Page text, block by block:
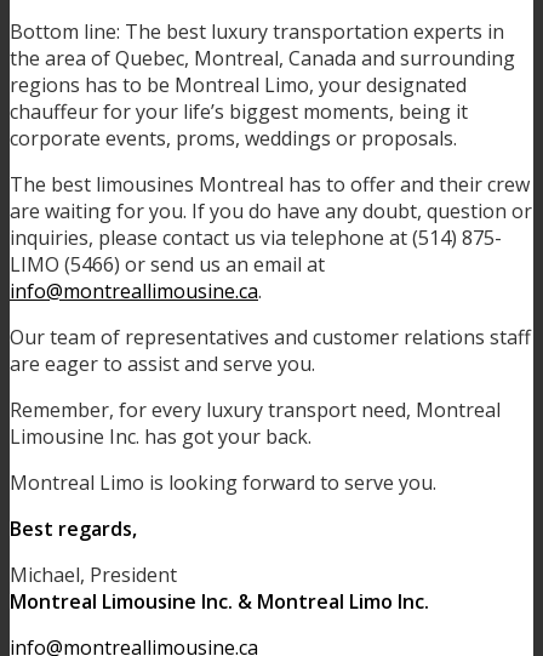
Bottom line: The best luxury transportation experts in
the area of Quebec, Montreal, Canada and surrounding
regions has to be Montreal Limo, your designated
chauffeur for your life’s biggest moments, being it
corporate events, proms, weddings or proposals.
The best limousines Montreal has to offer and their crew
are waiting for you. If you do have any doubt, question or
inquiries, please contact us via telephone at (514) 875-
LIMO (5466) or send us an email at
info@montreallimousine.ca.
Our team of representatives and customer relations staff
are eager to assist and serve you.
Remember, for every luxury transport need, Montreal
Limousine Inc. has got your back.
Montreal Limo is looking forward to serve you.
Best regards,
Michael, President
Montreal Limousine Inc. & Montreal Limo Inc.
info@montreallimousine.ca